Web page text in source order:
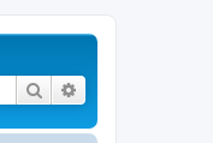
Search